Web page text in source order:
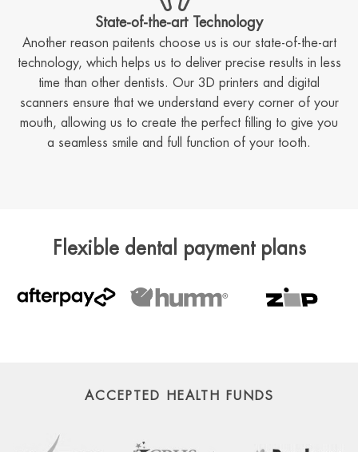
State-of-the-art Technology
Another reason paitents choose us is our state-of-the-art
technology, which helps us to deliver precise results in less
time than other dentists. Our 3D printers and digital
scanners ensure that we understand every corner of your
mouth, allowing us to create the perfect filling to give you
a seamless smile and full function of your tooth.
Flexible dental payment plans
ACCEPTED HEALTH FUNDS